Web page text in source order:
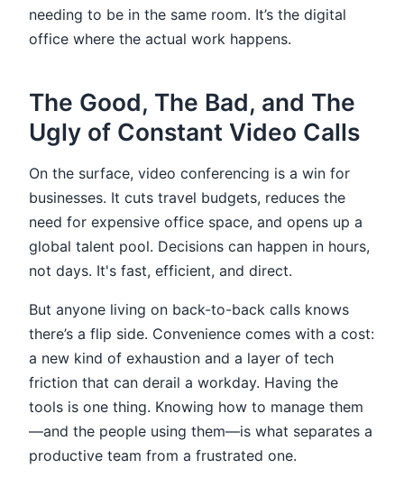
needing to be in the same room. It’s the digital
office where the actual work happens.
The Good, The Bad, and The
Ugly of Constant Video Calls
On the surface, video conferencing is a win for
businesses. It cuts travel budgets, reduces the
need for expensive office space, and opens up a
global talent pool. Decisions can happen in hours,
not days. It's fast, efficient, and direct.
But anyone living on back-to-back calls knows
there’s a flip side. Convenience comes with a cost:
a new kind of exhaustion and a layer of tech
friction that can derail a workday. Having the
tools is one thing. Knowing how to manage them
—and the people using them—is what separates a
productive team from a frustrated one.